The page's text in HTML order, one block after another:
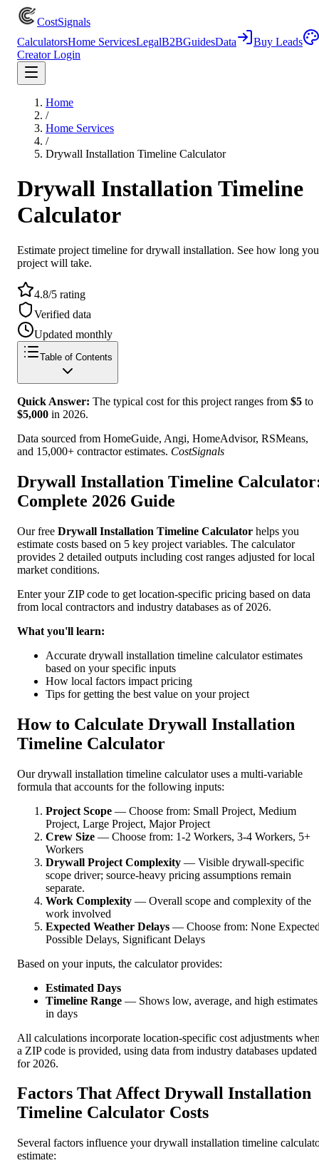
CostSignals
CalculatorsHome ServicesLegalB2BGuidesData
Buy Leads
Creator Login
Home
/
Home Services
/
Drywall Installation Timeline Calculator
Drywall Installation Timeline
Calculator
Estimate project timeline for drywall installation. See how long
project will take.
4.8/5 rating
Verified data
Updated monthly
Table of Contents
Quick Answer: The typical cost for this project ranges from $5 to
$5,000 in 2026.
Data sourced from HomeGuide, Angi, HomeAdvisor, RSMeans,
and 15,000+ contractor estimates. CostSignals
Drywall Installation Timeline
Complete 2026 Guide
Our free Drywall Installation Timeline Calculator helps you
estimate costs based on 5 key project variables. The calculator
provides 2 detailed outputs including cost ranges adjusted for local
market conditions.
Enter your ZIP code to get location-specific pricing based on data
from local contractors and industry databases as of 2026.
What you'll learn:
Accurate drywall installation timeline calculator estimates
based on your specific inputs
How local factors impact pricing
Tips for getting the best value on your project
How to Calculate Drywall Installation
Timeline Calculator
Our drywall installation timeline calculator uses a multi-variable
formula that accounts for the following inputs:
Project Scope — Choose from: Small Project, Medium
Project, Large Project, Major Project
Crew Size — Choose from: 1-2 Workers, 3-4 Workers, 5+
Workers
Drywall Project Complexity — Visible drywall-specific
scope driver; source-heavy pricing assumptions remain
separate.
Work Complexity — Overall scope and complexity of the
work involved
Expected Weather Delays — Choose from: None
Possible Delays, Significant Delays
Based on your inputs, the calculator provides:
Estimated Days
Timeline Range — Shows low, average, and high estimates
in days
All calculations incorporate location-specific cost adjustments
a ZIP code is provided, using data from industry databases updated
for 2026.
Factors That Affect Drywall Installation
Timeline Calculator Costs
Several factors influence your drywall installation timeline
estimate: